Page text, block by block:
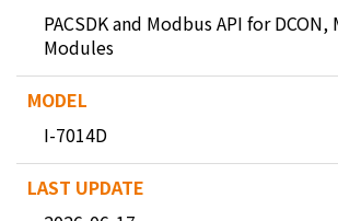
PACSDK and Modbus API for
Modules
I-7014D